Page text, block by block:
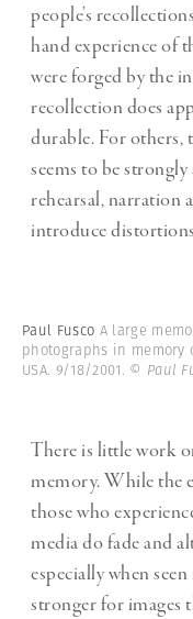
people’s
hand experience of
were forged by the
recollection does
durable. For others,
seems to be
rehearsal, narration
introduce
Paul Fusco A large
photographs in memory
USA. 9/18/2001. © Paul
There is little work
memory. While the
those who
media do fade and
especially when
stronger for images